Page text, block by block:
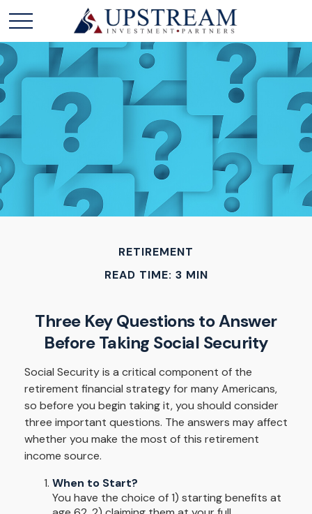
RETIREMENT
READ TIME: 3 MIN
Three Key Questions to Answer
Before Taking Social Security
Social Security is a critical component of the
retirement financial strategy for many Americans,
so before you begin taking it, you should consider
three important questions. The answers may affect
whether you make the most of this retirement
income source.
When to Start?
You have the choice of 1) starting benefits at